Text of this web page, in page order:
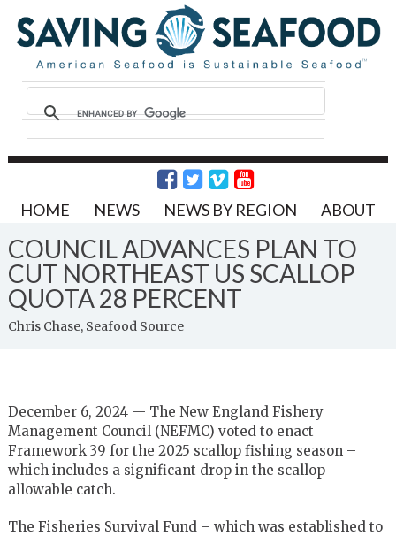
HOME NEWS NEWS BY REGION ABOUT
COUNCIL ADVANCES PLAN TO
CUT NORTHEAST US SCALLOP
QUOTA 28 PERCENT
Chris Chase, Seafood Source
December 6, 2024 — The New England Fishery
Management Council (NEFMC) voted to enact
Framework 39 for the 2025 scallop fishing season –
which includes a significant drop in the scallop
allowable catch.
The Fisheries Survival Fund – which was established to